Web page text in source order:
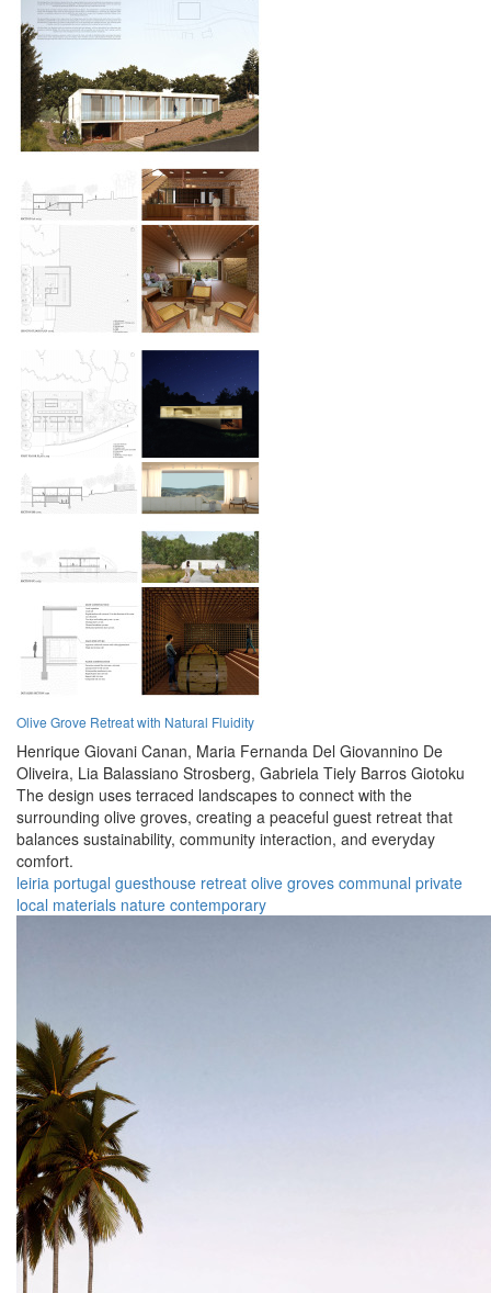
Olive Grove Retreat with Natural Fluidity
Henrique Giovani Canan, Maria Fernanda Del Giovannino De
Oliveira, Lia Balassiano Strosberg, Gabriela Tiely Barros Giotoku
The design uses terraced landscapes to connect with the
surrounding olive groves, creating a peaceful guest retreat that
balances sustainability, community interaction, and everyday
comfort.
leiria portugal guesthouse retreat olive groves communal private
local materials nature contemporary